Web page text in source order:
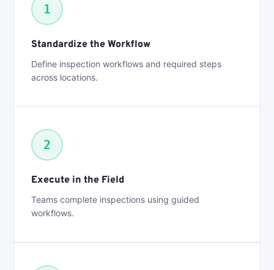
1
Standardize the Workflow
Define inspection workflows and required steps
across locations.
2
Execute in the Field
Teams complete inspections using guided
workflows.